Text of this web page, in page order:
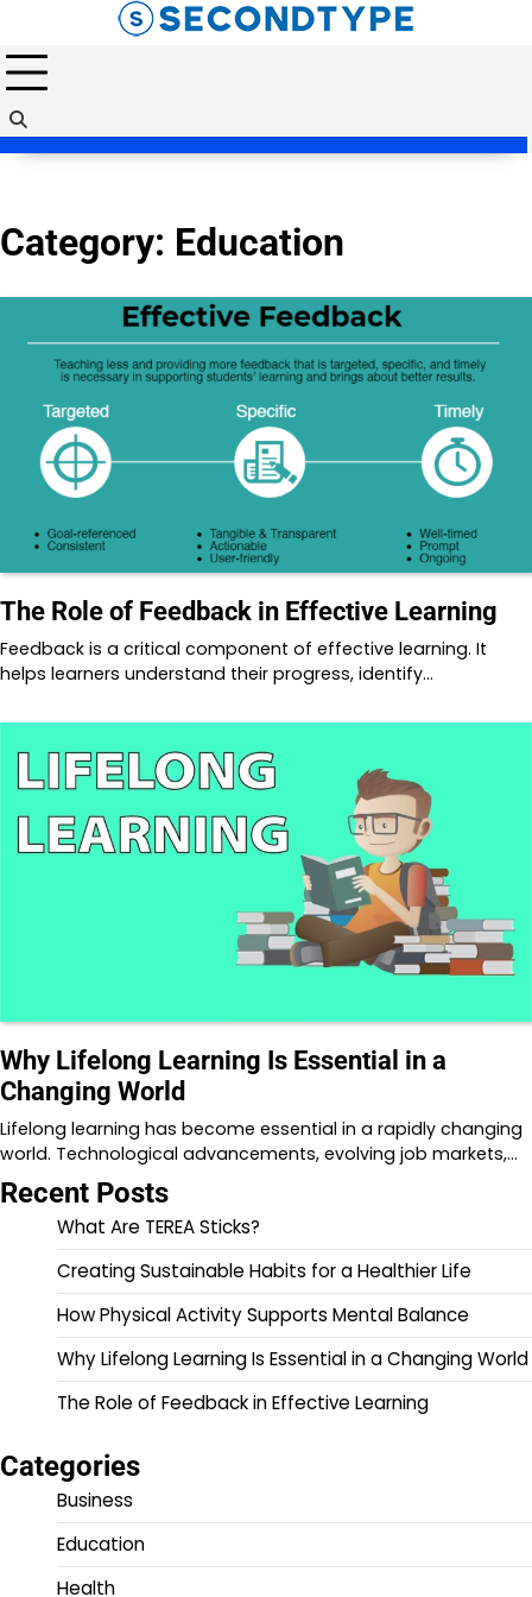
content
Category: Education
The Role of Feedback in Effective Learning
Feedback is a critical component of effective learning. It
helps learners understand their progress, identify…
Why Lifelong Learning Is Essential in a
Changing World
Lifelong learning has become essential in a rapidly changing
world. Technological advancements, evolving job markets,…
Recent Posts
What Are TEREA Sticks?
Creating Sustainable Habits for a Healthier Life
How Physical Activity Supports Mental Balance
Why Lifelong Learning Is Essential in a Changing World
The Role of Feedback in Effective Learning
Categories
Business
Education
Health